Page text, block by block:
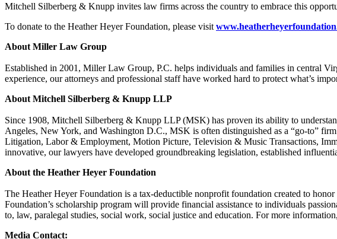
Mitchell Silberberg & Knupp invites law firms across the country to embrace this
To donate to the Heather Heyer Foundation, please visit
About Miller Law Group
Established in 2001, Miller Law Group, P.C. helps individuals and families in central
experience, our attorneys and professional staff have worked hard to protect what’s
About Mitchell Silberberg & Knupp LLP
Since 1908, Mitchell Silberberg & Knupp LLP (MSK) has proven its ability to
Angeles, New York, and Washington D.C., MSK is often distinguished as a “go-to”
Litigation, Labor & Employment, Motion Picture, Television & Music Transactions,
innovative, our lawyers have developed groundbreaking legislation, established
About the Heather Heyer Foundation
The Heather Heyer Foundation is a tax-deductible nonprofit foundation created to
Foundation’s scholarship program will provide financial assistance to individuals
to, law, paralegal studies, social work, social justice and education. For more
Media Contact: